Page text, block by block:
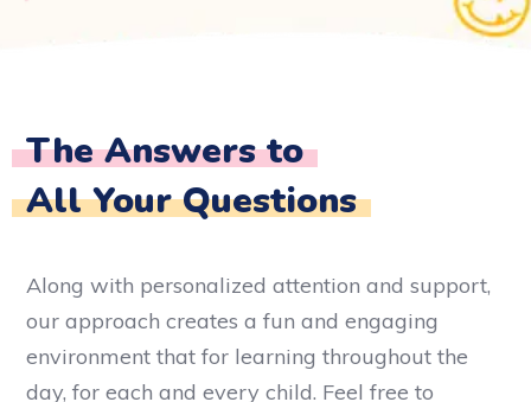
The Answers to
All Your Questions
Along with personalized attention and support,
our approach creates a fun and engaging
environment that for learning throughout the
day, for each and every child. Feel free to